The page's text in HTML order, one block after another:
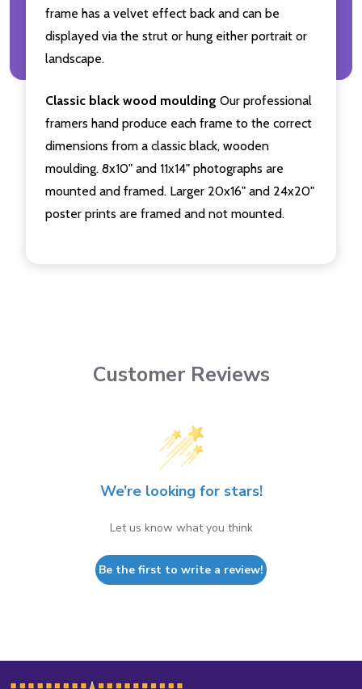
frame has a velvet effect back and can be
displayed via the strut or hung either portrait or
landscape.
Classic black wood moulding Our professional
framers hand produce each frame to the correct
dimensions from a classic black, wooden
moulding. 8x10" and 11x14" photographs are
mounted and framed. Larger 20x16" and 24x20"
poster prints are framed and not mounted.
Customer Reviews
We’re looking for stars!
Let us know what you think
Be the first to write a review!